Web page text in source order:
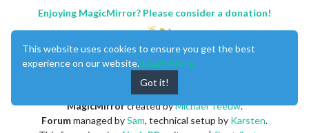
Enjoying MagicMirror? Please consider a donation!
MagicMirrorcreated byMichael Teeuw.
Forummanaged bySam, technical setup by Karsten.
This website uses cookies to ensure you get the best
experience on our website. Learn More
Got it!